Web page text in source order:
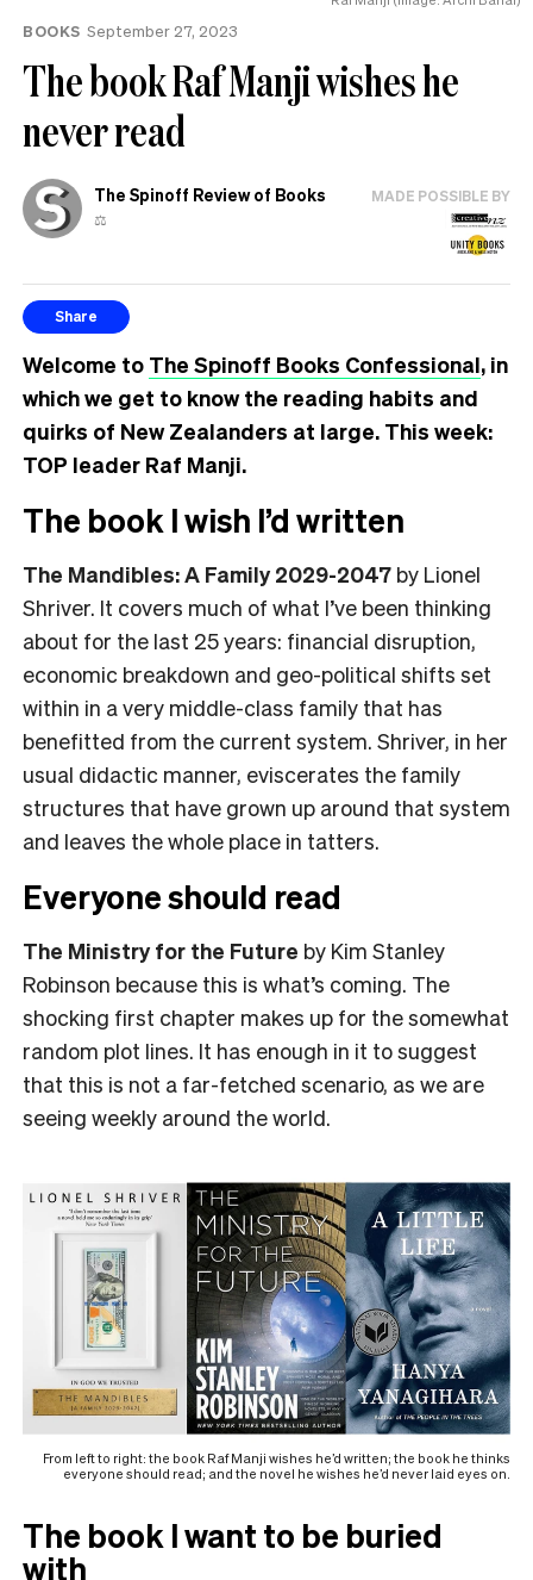
BOOKS September 27, 2023
The book Raf Manji wishes he
never read
The Spinoff Review of Books
⚖️
MADE POSSIBLE BY
Share
Welcome to The Spinoff Books Confessional, in
which we get to know the reading habits and
quirks of New Zealanders at large. This week:
TOP leader Raf Manji.
The book I wish I’d written
The Mandibles: A Family 2029-2047 by Lionel
Shriver. It covers much of what I’ve been thinking
about for the last 25 years: financial disruption,
economic breakdown and geo-political shifts set
within in a very middle-class family that has
benefitted from the current system. Shriver, in her
usual didactic manner, eviscerates the family
structures that have grown up around that system
and leaves the whole place in tatters.
Everyone should read
The Ministry for the Future by Kim Stanley
Robinson because this is what’s coming. The
shocking first chapter makes up for the somewhat
random plot lines. It has enough in it to suggest
that this is not a far-fetched scenario, as we are
seeing weekly around the world.
From left to right: the book Raf Manji wishes he’d written; the book he thinks
everyone should read; and the novel he wishes he’d never laid eyes on.
The book I want to be buried
with